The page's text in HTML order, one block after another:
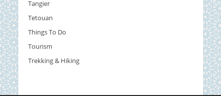
Tangier
Tetouan
Things To Do
Tourism
Trekking & Hiking